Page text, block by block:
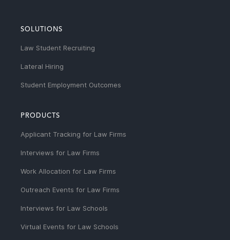
SOLUTIONS
Law Student Recruiting
Lateral Hiring
Student Employment Outcomes
PRODUCTS
Applicant Tracking for Law Firms
Interviews for Law Firms
Work Allocation for Law Firms
Outreach Events for Law Firms
Interviews for Law Schools
Virtual Events for Law Schools